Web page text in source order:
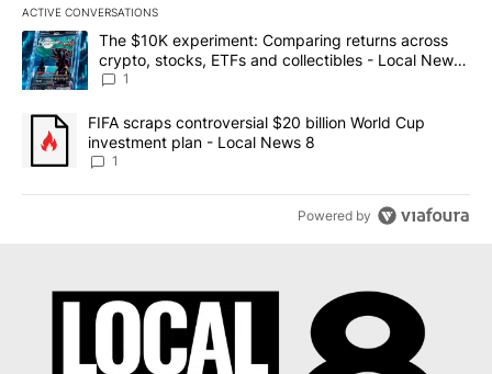
ACTIVE CONVERSATIONS
The following is a list of the most commented articles in the last
A trending article titled "The $10K experiment: Comparing
The $10K experiment: Comparing returns across
crypto, stocks, ETFs and collectibles - Local News
8
1
A trending article titled "FIFA scraps controversial $20 billion
FIFA scraps controversial $20 billion World Cup
investment plan - Local News 8
1
Powered by